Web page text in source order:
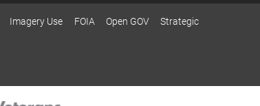
Imagery Use FOIA Open GOV
Strategic